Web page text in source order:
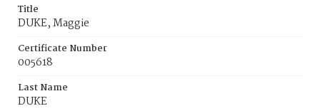
Title
DUKE, Maggie
Certificate Number
005618
Last Name
DUKE